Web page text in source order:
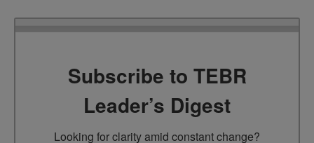
Subscribe to TEBR
Leader’s Digest
Looking for clarity amid constant change?